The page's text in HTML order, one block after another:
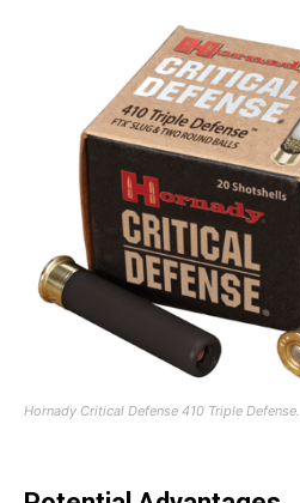
Hornady Critical Defense 410 Triple Defense.